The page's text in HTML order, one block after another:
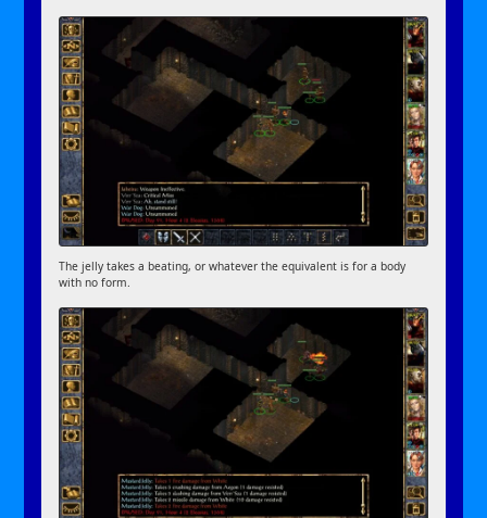
The jelly takes a beating, or whatever the equivalent is for a body
with no form.